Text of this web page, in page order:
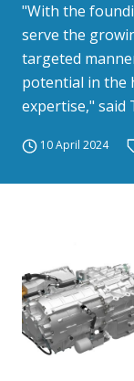
"With the
serve the
targeted
potential in the
expertise," said
10 April 2024